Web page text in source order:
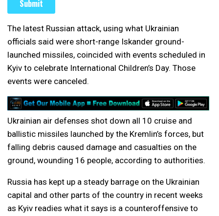
The latest Russian attack, using what Ukrainian
officials said were short-range Iskander ground-
launched missiles, coincided with events scheduled in
Kyiv to celebrate International Children’s Day. Those
events were canceled.
Ukrainian air defenses shot down all 10 cruise and
ballistic missiles launched by the Kremlin’s forces, but
falling debris caused damage and casualties on the
ground, wounding 16 people, according to authorities.
Russia has kept up a steady barrage on the Ukrainian
capital and other parts of the country in recent weeks
as Kyiv readies what it says is a counteroffensive to